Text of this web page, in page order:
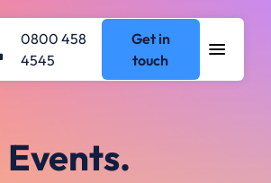
0800 458
4545
Get in
touch
Events.